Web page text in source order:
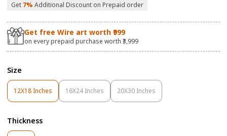
Get 7% Additional Discount on Prepaid order
Get free Wire art worth ₹999
on every prepaid purchase worth ₹3,999
Size
12X18 Inches
Variant
Sold
Or
Unavailable
16X24 Inches
Variant
Sold
20X30 Inches
Variant
Sold
Thickness